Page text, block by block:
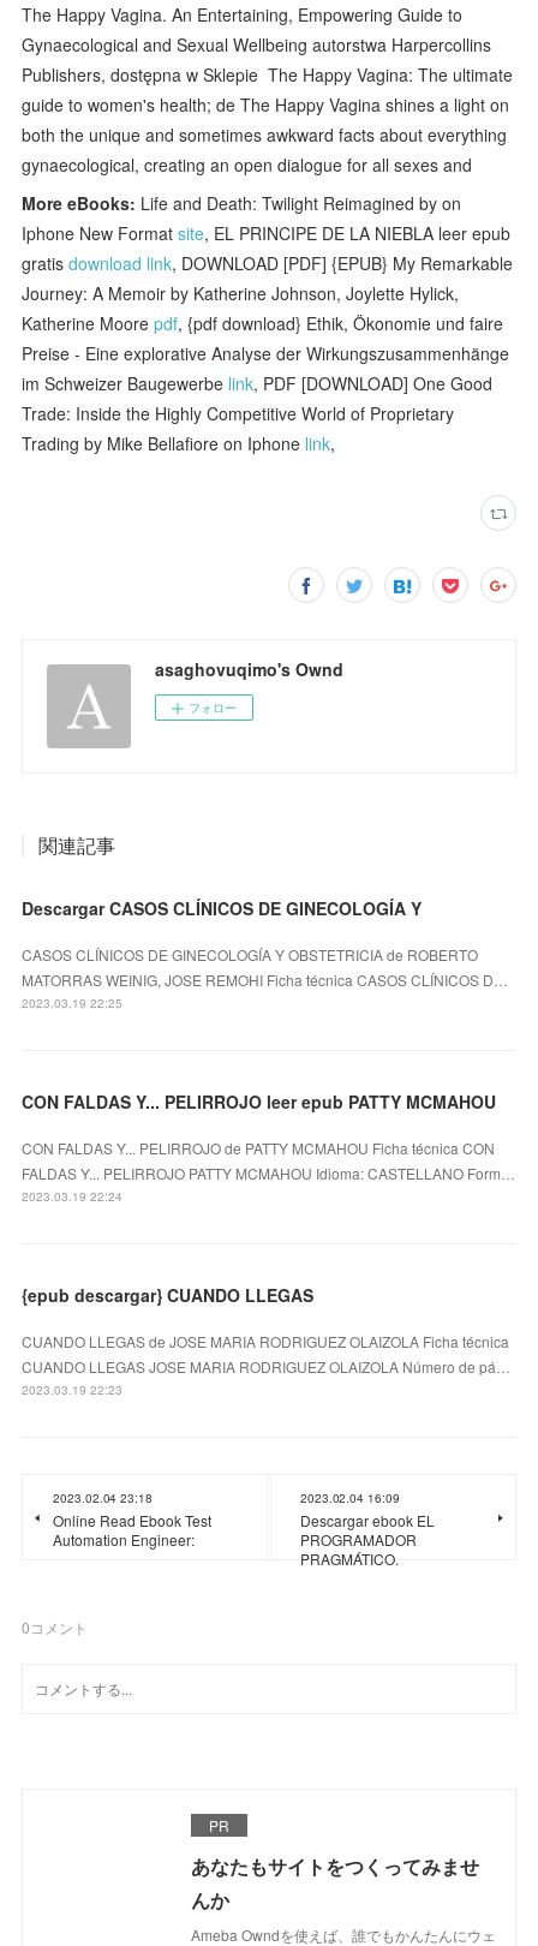
The Happy Vagina. An Entertaining, Empowering Guide to
Gynaecological and Sexual Wellbeing autorstwa Harpercollins
Publishers, dostępna w Sklepie The Happy Vagina: The ultimate
guide to women's health; de The Happy Vagina shines a light on
both the unique and sometimes awkward facts about everything
gynaecological, creating an open dialogue for all sexes and
More eBooks: Life and Death: Twilight Reimagined by on
Iphone New Formatsite, EL PRINCIPE DE LA NIEBLA leer epub
gratisdownload link, DOWNLOAD [PDF] {EPUB} My Remarkable
Journey: A Memoir by Katherine Johnson, Joylette Hylick,
Katherine Moorepdf, {pdf download} Ethik, Ökonomie und faire
Preise - Eine explorative Analyse der Wirkungszusammenhänge
im Schweizer Baugewerbe link, PDF [DOWNLOAD] One Good
Trade: Inside the Highly Competitive World of Proprietary
Trading by Mike Bellafiore on Iphone link,
asaghovuqimo's Ownd
フォロー
関連記事
Descargar CASOS CLÍNICOS DE GINECOLOGÍA Y
CASOS CLÍNICOS DE GINECOLOGÍA Y OBSTETRICIA de ROBERTO
MATORRAS WEINIG, JOSE REMOHI Ficha técnica CASOS CLÍNICOS D…
2023.03.19 22:25
CON FALDAS Y... PELIRROJO leer epub PATTY MCMAHOU
CON FALDAS Y... PELIRROJO de PATTY MCMAHOU Ficha técnica CON
FALDAS Y... PELIRROJO PATTY MCMAHOU Idioma: CASTELLANO Form…
2023.03.19 22:24
{epub descargar} CUANDO LLEGAS
CUANDO LLEGAS de JOSE MARIA RODRIGUEZ OLAIZOLA Ficha técnica
CUANDO LLEGAS JOSE MARIA RODRIGUEZ OLAIZOLA Número de pá…
2023.03.19 22:23
2023.02.04 23:18
Online Read Ebook Test
Automation Engineer:
2023.02.04 16:09
Descargar ebook EL
PROGRAMADOR
PRAGMÁTICO.
0コメント
PR
あなたもサイトをつくってみませ
んか
Ameba Owndを使えば、誰でもかんたんにウェ